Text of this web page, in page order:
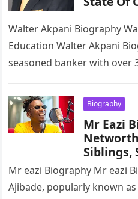
Walter Akpani Biography
Education Walter Akpani
seasoned banker with over
Biography
Mr Eazi
Siblings,
Mr eazi Biography Mr eazi
Ajibade, popularly known